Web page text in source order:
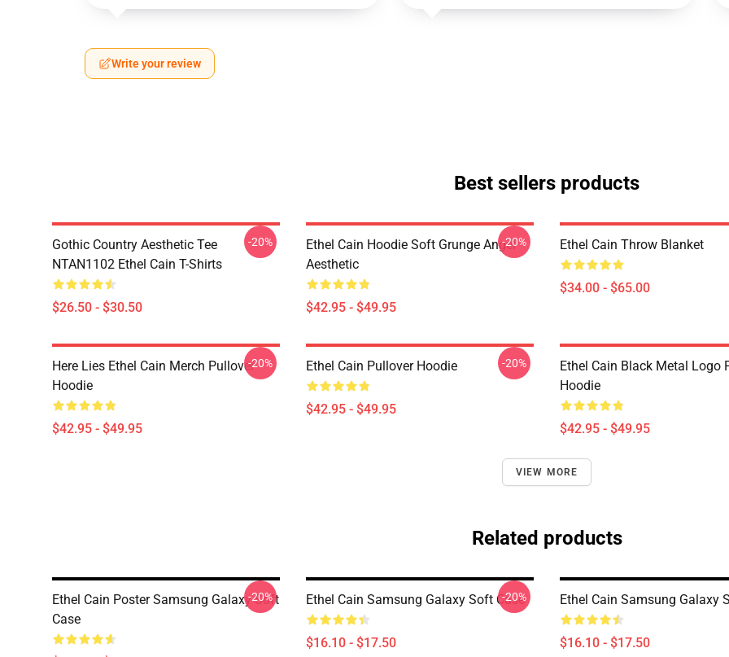
Write your review
Best sellers products
Gothic Country Aesthetic Tee
NTAN1102 Ethel Cain T-Shirts
$26.50 - $30.50
-20%
Ethel Cain Hoodie Soft Grunge Angel
Aesthetic
$42.95 - $49.95
-20% Ethel Cain Throw Blanket
$34.00 - $65.00
Here Lies Ethel Cain Merch Pullover
Hoodie
$42.95 - $49.95
-20% Ethel Cain Pullover Hoodie
$42.95 - $49.95
-20%
Ethel Cain Black Metal Logo
Hoodie
$42.95 - $49.95
VIEW MORE
Related products
Ethel Cain Poster Samsung Galaxy Soft
Case
-20% Ethel Cain Samsung Galaxy Soft Case
$16.10 - $17.50
-20% Ethel Cain Samsung Galaxy
$16.10 - $17.50